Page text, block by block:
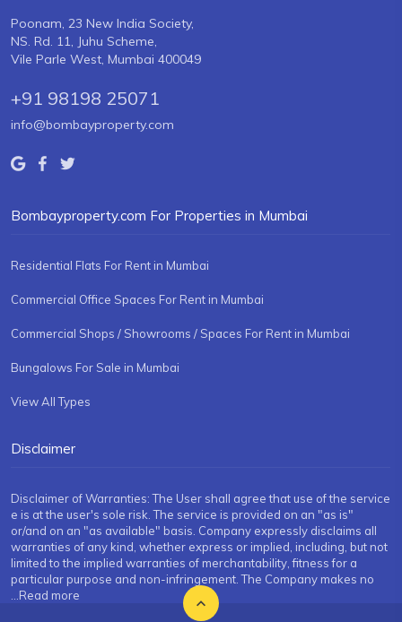
Poonam, 23 New India Society,
NS. Rd. 11, Juhu Scheme,
Vile Parle West, Mumbai 400049
+91 98198 25071
info@bombayproperty.com
Bombayproperty.com For Properties in Mumbai
Residential Flats For Rent in Mumbai
Commercial Office Spaces For Rent in Mumbai
Commercial Shops / Showrooms / Spaces For Rent in Mumbai
Bungalows For Sale in Mumbai
View All Types
Disclaimer
Disclaimer of Warranties: The User shall agree that use of the service
e is at the user's sole risk. The service is provided on an "as is"
or/and on an "as available" basis. Company expressly disclaims all
warranties of any kind, whether express or implied, including, but not
limited to the implied warranties of merchantability, fitness for a
particular purpose and non-infringement. The Company makes no
...Read more